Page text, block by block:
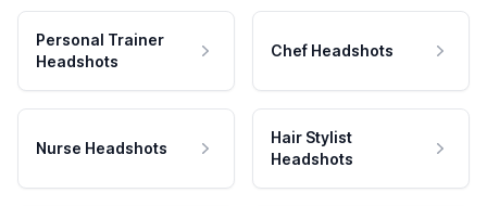
Personal Trainer
Headshots
Chef Headshots
Nurse Headshots
Hair Stylist
Headshots